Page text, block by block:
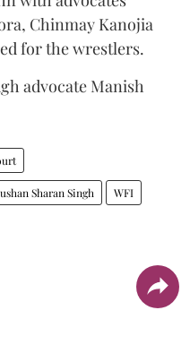
Chinmay Kanojia
for the wrestlers.
advocate Manish
Sharan Singh WFI